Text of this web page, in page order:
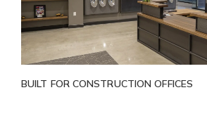
BUILT FOR CONSTRUCTION OFFICES